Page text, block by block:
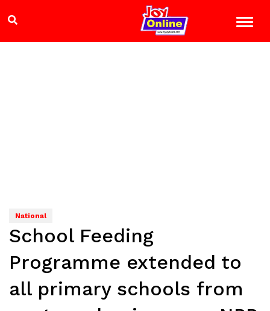
National
School Feeding
Programme extended to
all primary schools from